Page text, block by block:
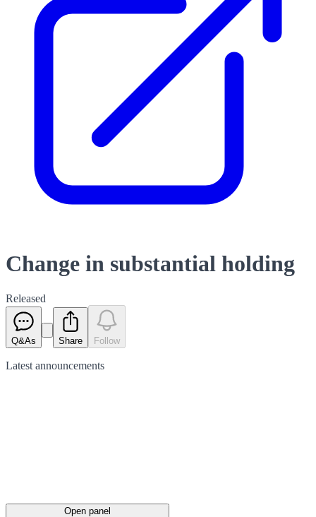
Change in substantial holding
Released
Q&As Share Follow
Latest announcements
Open panel